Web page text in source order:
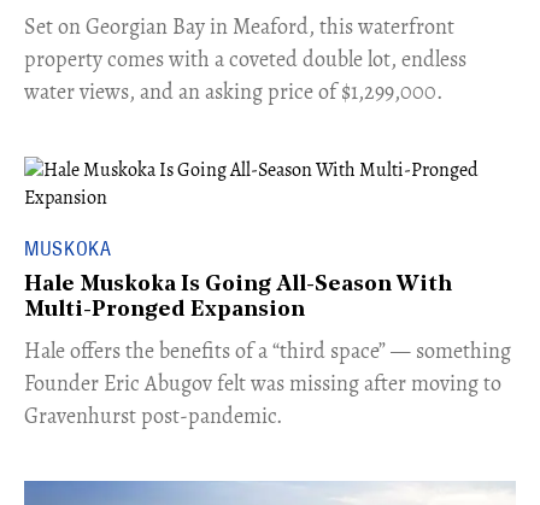
Set on Georgian Bay in Meaford, this waterfront
property comes with a coveted double lot, endless
water views, and an asking price of $1,299,000.
MUSKOKA
Hale Muskoka Is Going All-Season With
Multi-Pronged Expansion
Hale offers the benefits of a “third space” — something
Founder Eric Abugov felt was missing after moving to
Gravenhurst post-pandemic.